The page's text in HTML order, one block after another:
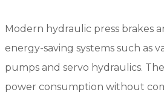
Modern hydraulic press brakes
energy-saving systems such as
pumps and servo hydraulics.
power consumption without